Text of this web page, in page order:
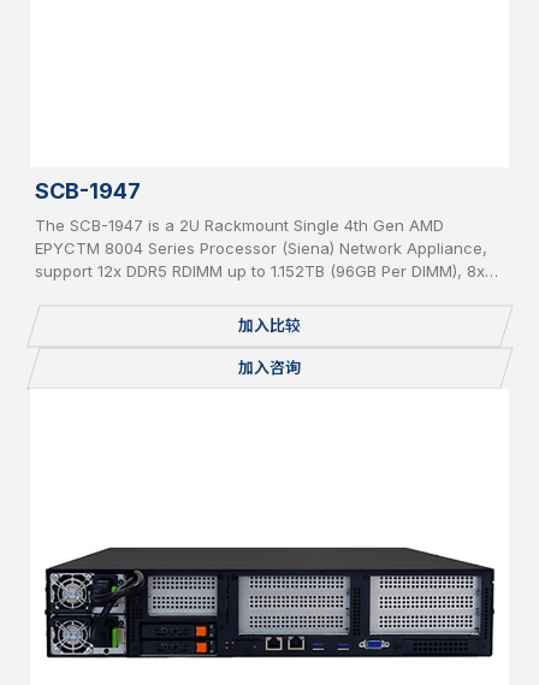
SCB-1947
The SCB-1947 is a 2U Rackmount Single 4th Gen AMD
EPYCTM 8004 Series Processor (Siena) Network Appliance,
support 12x DDR5 RDIMM up to 1.152TB (96GB Per DIMM), 8x
SATA HDD, IPMI, 2 USB, 2x 1GbE, 1x Console, miniPCIe,
mSATA, 2 x M.2 2280, BMC, Redundant PSU
加入比较
加入咨询